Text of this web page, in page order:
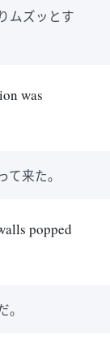
ムズッとす
was
来た。
popped